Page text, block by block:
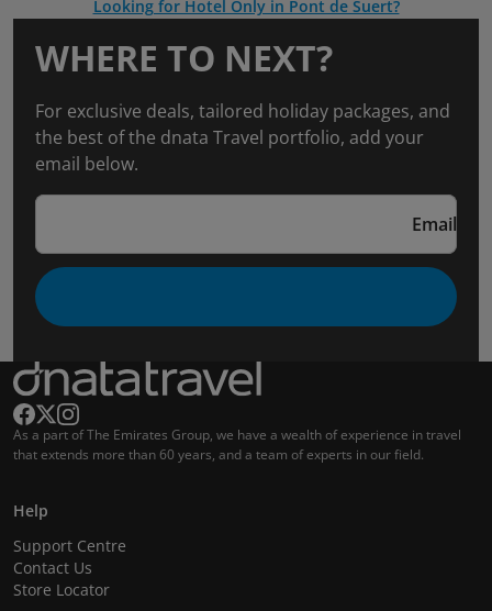
Looking for Hotel Only in Pont de Suert?
WHERE TO NEXT?
For exclusive deals, tailored holiday packages, and
the best of the dnata Travel portfolio, add your
email below.
Email
As a part of The Emirates Group, we have a wealth of experience in travel
that extends more than 60 years, and a team of experts in our field.
Help
Support Centre
Contact Us
Store Locator